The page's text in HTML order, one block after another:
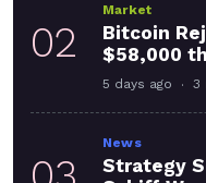
02
Market
Bitcoin
$58,000
5 days ago 3
News
Strategy